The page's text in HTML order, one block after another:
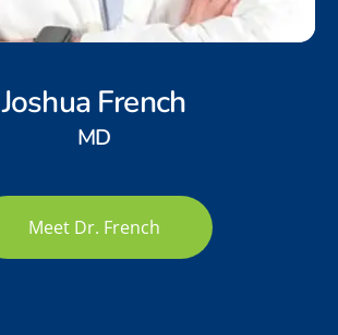
Joshua French
MD
Meet Dr. French